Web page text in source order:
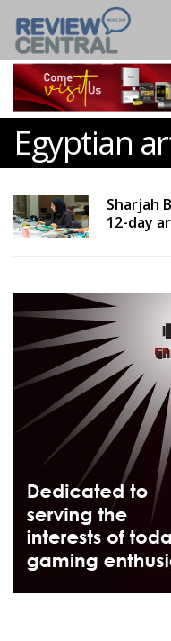
Egyptian
Sharjah
12-day